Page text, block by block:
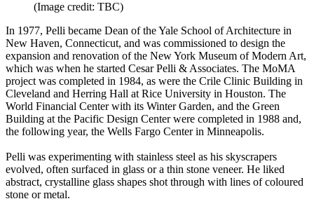
(Image credit: TBC)
In 1977, Pelli became Dean of the Yale School of Architecture in
New Haven, Connecticut, and was commissioned to design the
expansion and renovation of the New York Museum of Modern Art,
which was when he started Cesar Pelli & Associates. The MoMA
project was completed in 1984, as were the Crile Clinic Building in
Cleveland and Herring Hall at Rice University in Houston. The
World Financial Center with its Winter Garden, and the Green
Building at the Pacific Design Center were completed in 1988 and,
the following year, the Wells Fargo Center in Minneapolis.
Pelli was experimenting with stainless steel as his skyscrapers
evolved, often surfaced in glass or a thin stone veneer. He liked
abstract, crystalline glass shapes shot through with lines of coloured
stone or metal.